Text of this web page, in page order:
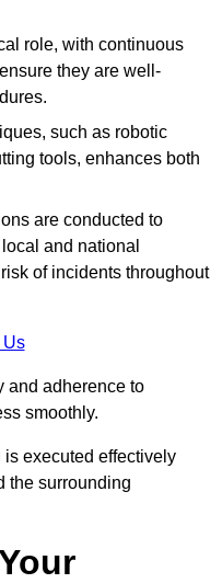
role, with continuous
they are well-
such as robotic
tools, enhances both
are conducted to
and national
of incidents throughout
Us
and adherence to
smoothly.
executed effectively
the surrounding